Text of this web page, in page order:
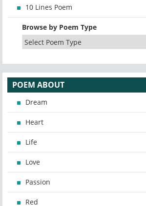
10 Lines Poem
Browse by Poem Type
POEM ABOUT
Dream
Heart
Life
Love
Passion
Red